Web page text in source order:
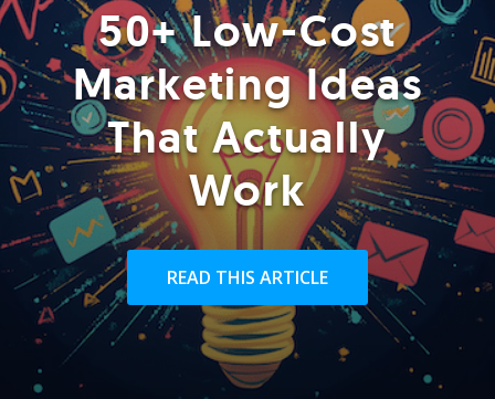
50+ Low-Cost
Marketing Ideas
That Actually
Work
READ THIS ARTICLE